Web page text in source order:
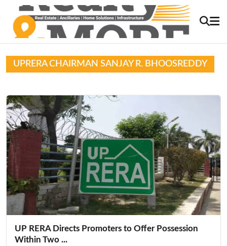
UPRERA CHAIRMAN SANJAY R. BHOOSREDDY
UP RERA Directs Promoters to Offer Possession
Within Two ...